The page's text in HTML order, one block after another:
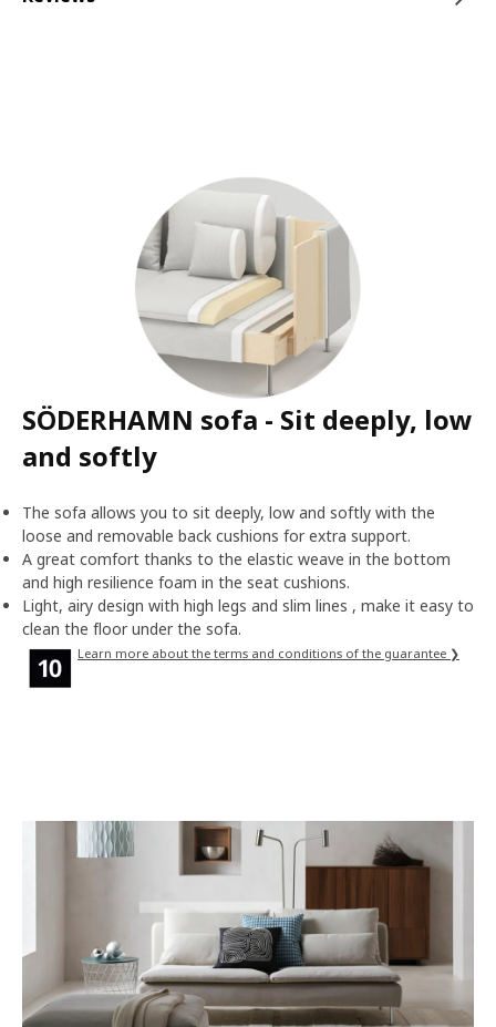
SÖDERHAMN sofa - Sit deeply, low
and softly
The sofa allows you to sit deeply, low and softly with the
loose and removable back cushions for extra support.
A great comfort thanks to the elastic weave in the bottom
and high resilience foam in the seat cushions.
Light, airy design with high legs and slim lines , make it easy to
clean the floor under the sofa.
Learn more about the terms and conditions of the guarantee ❯